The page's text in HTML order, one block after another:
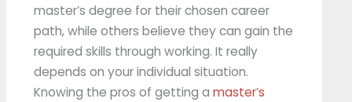
master’s degree for their chosen career
path, while others believe they can gain the
required skills through working. It really
depends on your individual situation.
Knowing the pros of getting amaster’s